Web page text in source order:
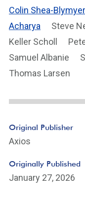
Colin Shea-Blymyer
Acharya
Steve
Keller Scholl
Samuel Albanie
Thomas Larsen
Original Publisher
Axios
Originally Published
January 27, 2026